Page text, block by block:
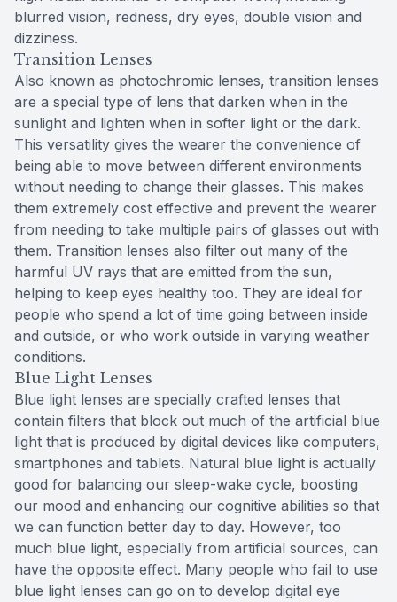
blurred vision, redness, dry eyes, double vision and
dizziness.
Transition Lenses
Also known as photochromic lenses, transition lenses
are a special type of lens that darken when in the
sunlight and lighten when in softer light or the dark.
This versatility gives the wearer the convenience of
being able to move between different environments
without needing to change their glasses. This makes
them extremely cost effective and prevent the wearer
from needing to take multiple pairs of glasses out with
them. Transition lenses also filter out many of the
harmful UV rays that are emitted from the sun,
helping to keep eyes healthy too. They are ideal for
people who spend a lot of time going between inside
and outside, or who work outside in varying weather
conditions.
Blue Light Lenses
Blue light lenses are specially crafted lenses that
contain filters that block out much of the artificial blue
light that is produced by digital devices like computers,
smartphones and tablets. Natural blue light is actually
good for balancing our sleep-wake cycle, boosting
our mood and enhancing our cognitive abilities so that
we can function better day to day. However, too
much blue light, especially from artificial sources, can
have the opposite effect. Many people who fail to use
blue light lenses can go on to develop digital eye